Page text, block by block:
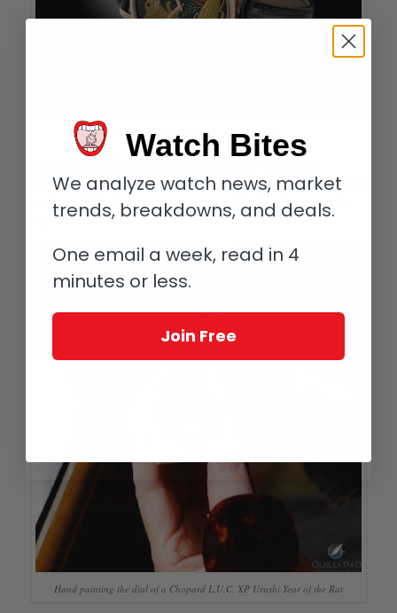
Chopard L.U.C XP Urushi Year of the Rat
cooperated withYamada Heiando, which was founded in 1919
and counts the Japanese emperor and his family among its
loyal customers.
Hand painting the dial of a Chopard L.U.C. XP Urushi Year of the Rat
Watch Bites
We analyze watch news, market
trends, breakdowns, and deals.
One email a week, read in 4
minutes or less.
Join Free